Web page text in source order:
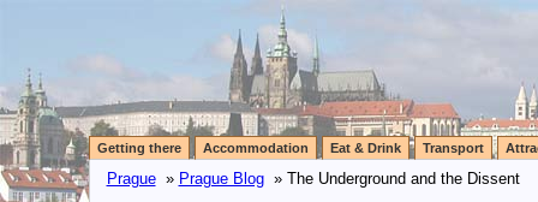
Getting there Accommodation Eat & Drink Transport
Prague» Prague Blog» The Underground and the Dissent